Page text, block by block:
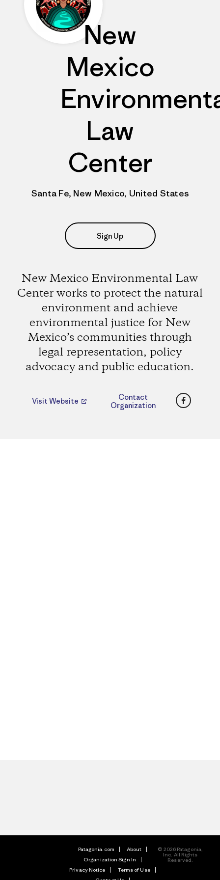
New
Mexico
Law
Center
Santa Fe, New Mexico, United States
Sign Up
New Mexico Environmental Law
Center works to protect the natural
environment and achieve
environmental justice for New
Mexico’s communities through
legal representation, policy
advocacy and public education.
Visit Website
Contact
Organization
Patagonia.com
About
Organization Sign In
Privacy Notice
Terms of Use
© 2026 Patagonia,
Inc. All Rights
Reserved.